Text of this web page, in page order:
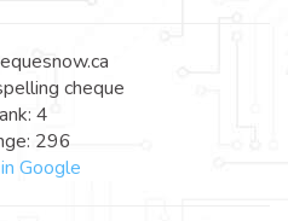
cheque
4
296
Google